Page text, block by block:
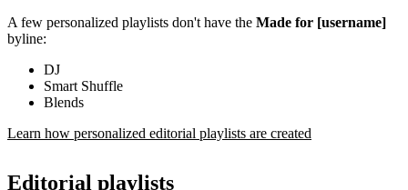
A few personalized playlists don't have the Made for [username]
byline:
DJ
Smart Shuffle
Blends
Learn how personalized editorial playlists are created
Editorial playlists